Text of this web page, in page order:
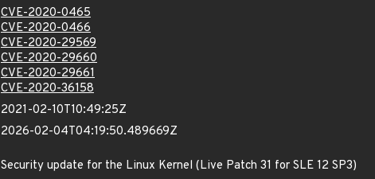
CVE-2020-0465
CVE-2020-0466
CVE-2020-29569
CVE-2020-29660
CVE-2020-29661
CVE-2020-36158
2021-02-10T10:49:25Z
2026-02-04T04:19:50.489669Z
Security update for the Linux Kernel (Live Patch 31 for SLE 12 SP3)